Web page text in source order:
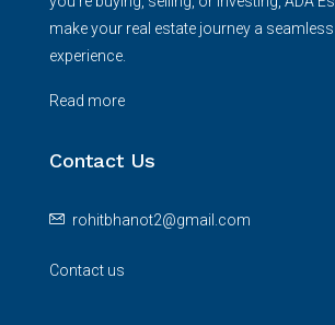
make your real estate journey a
experience.
Read more
Contact Us
rohitbhanot2@gmail.com
Contact us